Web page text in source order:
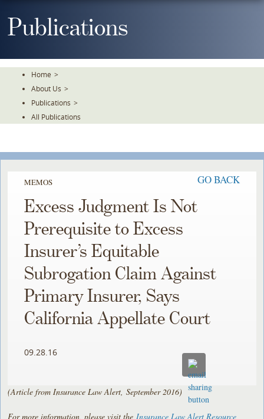
ToPublications
Home >
About Us >
Publications >
All Publications
MEMOS GO BACK
Excess Judgment Is Not
Prerequisite to Excess
Insurer’s Equitable
Subrogation Claim Against
Primary Insurer, Says
California Appellate Court
09.28.16
(Article from Insurance Law Alert, September 2016)
For more information, please visit the Insurance Law Alert Resource